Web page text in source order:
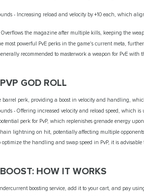
- Increasing reload and velocity by +10 each, which
Overflows the magazine after multiple kills, keeping the
most powerful PvE perks in the game's current meta,
recommended to masterwork a weapon for PvE with
GOD ROLL
perk, providing a boost in velocity and handling,
- Offering increased velocity and reload speed, which is
perk for PvP, which replenishes grenade energy
lightning on hit, potentially affecting multiple
the handling and swap speed in PvP, it is
HOW IT WORKS
boosting service, add it to your cart, and pay